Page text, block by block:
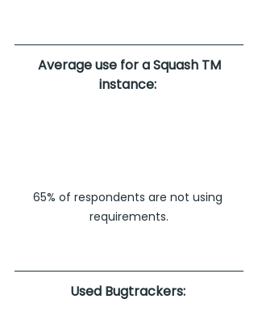
Average use for a Squash TM
instance:
65% of respondents are not using
requirements.
Used Bugtrackers: